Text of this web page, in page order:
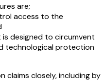
are;
access to the
designed to circumvent
technological protection
claims closely, including by